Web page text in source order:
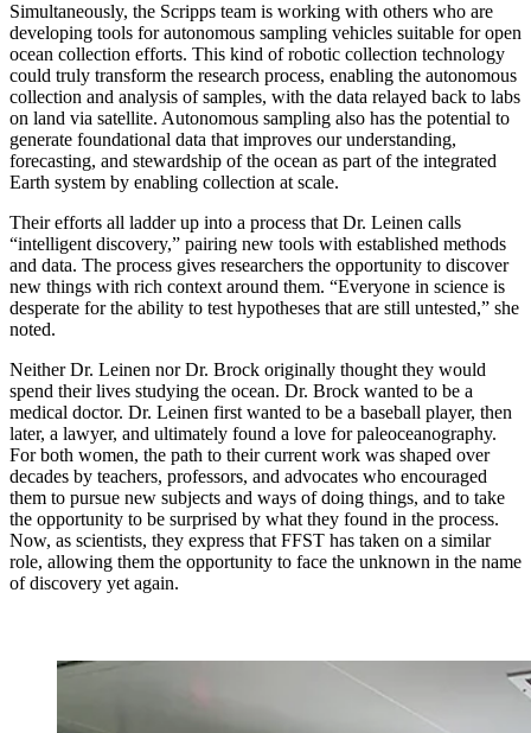
Simultaneously, the Scripps team is working with others who are
developing tools for autonomous sampling vehicles suitable for open
ocean collection efforts. This kind of robotic collection technology
could truly transform the research process, enabling the autonomous
collection and analysis of samples, with the data relayed back to labs
on land via satellite. Autonomous sampling also has the potential to
generate foundational data that improves our understanding,
forecasting, and stewardship of the ocean as part of the integrated
Earth system by enabling collection at scale.
Their efforts all ladder up into a process that Dr. Leinen calls
“intelligent discovery,” pairing new tools with established methods
and data. The process gives researchers the opportunity to discover
new things with rich context around them. “Everyone in science is
desperate for the ability to test hypotheses that are still untested,” she
noted.
Neither Dr. Leinen nor Dr. Brock originally thought they would
spend their lives studying the ocean. Dr. Brock wanted to be a
medical doctor. Dr. Leinen first wanted to be a baseball player, then
later, a lawyer, and ultimately found a love for paleoceanography.
For both women, the path to their current work was shaped over
decades by teachers, professors, and advocates who encouraged
them to pursue new subjects and ways of doing things, and to take
the opportunity to be surprised by what they found in the process.
Now, as scientists, they express that FFST has taken on a similar
role, allowing them the opportunity to face the unknown in the name
of discovery yet again.